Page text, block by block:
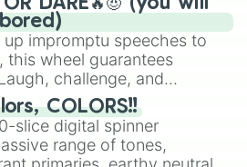
OR DARE🔥😈 (you will
up impromptu speeches to
this wheel guarantees
challenge, and
of your friends. Who's
COLORS!!
slice digital spinner
range of tones,